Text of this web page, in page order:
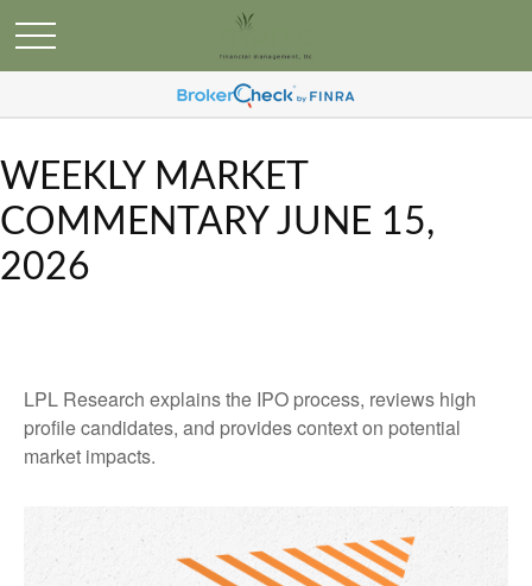
WEEKLY MARKET
COMMENTARY JUNE 15,
2026
LPL Research explains the IPO process, reviews high
profile candidates, and provides context on potential
market impacts.